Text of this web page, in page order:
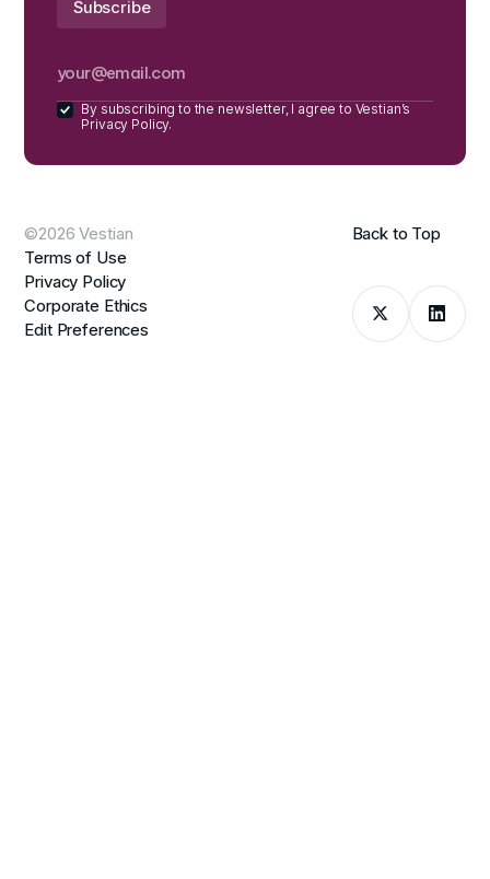
By subscribing to the newsletter, I agree to Vestian’s
Privacy Policy.
©2026 Vestian
Terms of Use
Privacy Policy
Corporate Ethics
Edit Preferences
Back to Top